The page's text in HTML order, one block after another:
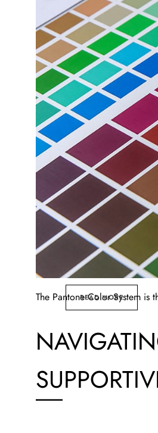
The Pantone Color System is
READ MORE